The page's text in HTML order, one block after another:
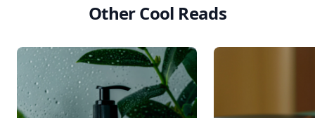
Other Cool Reads